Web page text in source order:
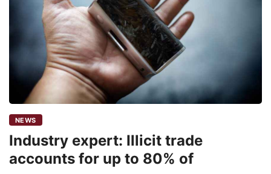
NEWS
Industry expert: Illicit trade
accounts for up to 80% of